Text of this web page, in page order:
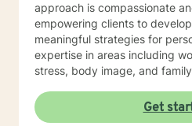
approach is compassionate
empowering clients to
meaningful strategies for
expertise in areas including
stress, body image, and
experiences and develop
Christian-informed practice
Get